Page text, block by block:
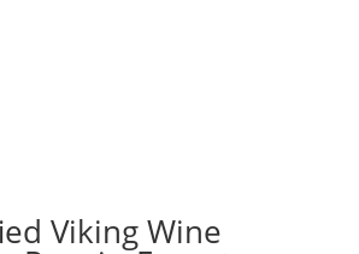
Viking Wine